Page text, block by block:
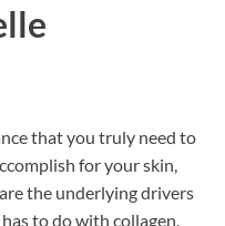
that you truly need to
for your skin,
the underlying drivers
to do with collagen.